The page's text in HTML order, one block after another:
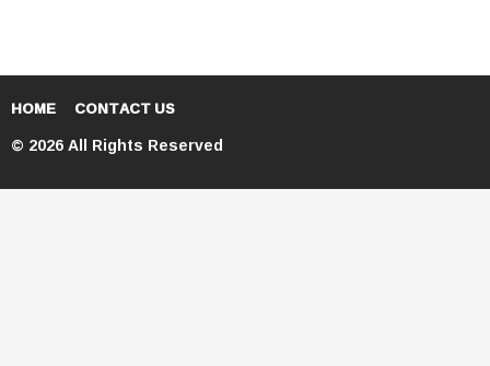
HOME CONTACT US
© 2026 All Rights Reserved